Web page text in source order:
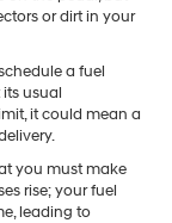
or dirt in your
a fuel
usual
it could mean a
you must make
rise; your fuel
leading to